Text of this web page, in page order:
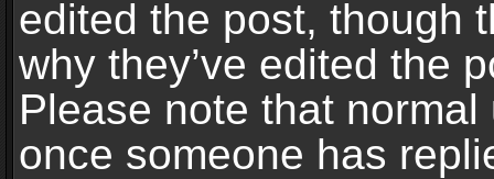
edited the post, though
why they’ve edited the
Please note that
once someone has